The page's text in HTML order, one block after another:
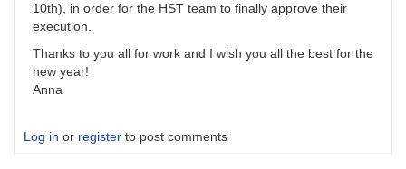
10th), in order for the HST team to finally approve their
execution.
Thanks to you all for work and I wish you all the best for the
new year!
Anna
Log in or register to post comments